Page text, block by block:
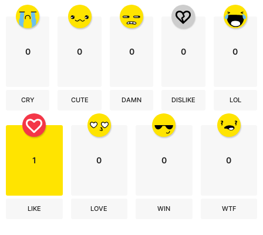
0
CRY
0
CUTE
0
DAMN
0
DISLIKE
0
LOL
1
LIKE
0
LOVE
0
WIN
0
WTF